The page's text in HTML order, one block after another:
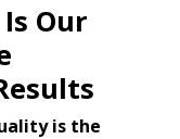
Our
is the